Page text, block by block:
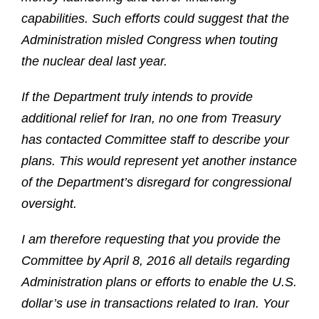
capabilities. Such efforts could suggest that the
Administration misled Congress when touting
the nuclear deal last year.
If the Department truly intends to provide
additional relief for Iran, no one from Treasury
has contacted Committee staff to describe your
plans. This would represent yet another instance
of the Department’s disregard for congressional
oversight.
I am therefore requesting that you provide the
Committee by April 8, 2016 all details regarding
Administration plans or efforts to enable the U.S.
dollar’s use in transactions related to Iran. Your